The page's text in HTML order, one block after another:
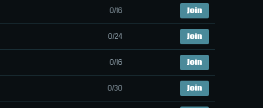
0/16 Join
0/24 Join
0/16 Join
0/30 Join